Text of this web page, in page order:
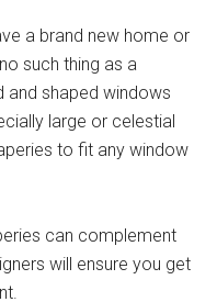
a brand new home or
such thing as a
and shaped windows
large or celestial
to fit any window
can complement
will ensure you get